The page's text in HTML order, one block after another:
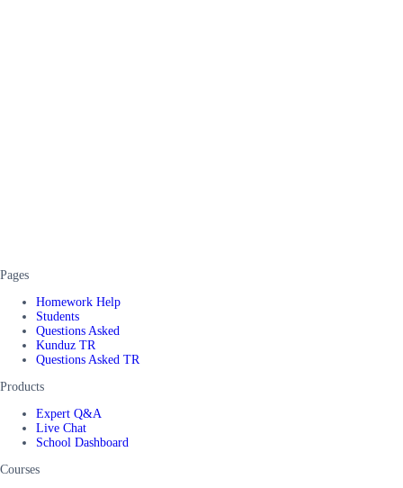
Pages
Homework Help
Students
Questions Asked
Kunduz TR
Questions Asked TR
Products
Expert Q&A
Live Chat
School Dashboard
Courses